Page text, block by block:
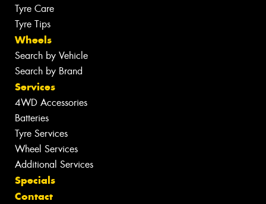
Tyre Care
Tyre Tips
Wheels
Search by Vehicle
Search by Brand
Services
4WD Accessories
Batteries
Tyre Services
Wheel Services
Additional Services
Specials
Contact